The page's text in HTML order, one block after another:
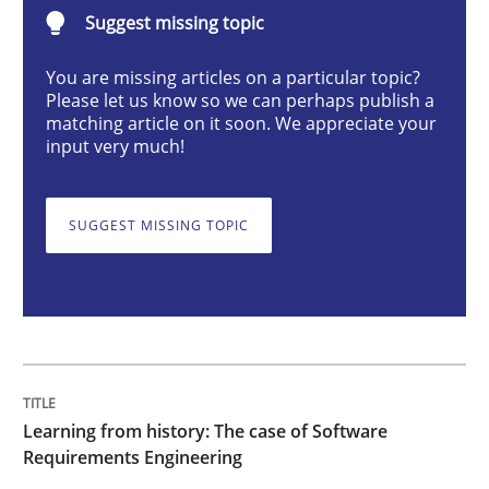
Practice Methods
Learning from history: The case of
‘A large elephant is in the room but we are not able
Suggest missing topic
You are missing articles on a particular topic?
Please let us know so we can perhaps publish a
matching article on it soon. We appreciate your
input very much!
SUGGEST MISSING TOPIC
Learning from history: The case of Software
Requirements Engineering